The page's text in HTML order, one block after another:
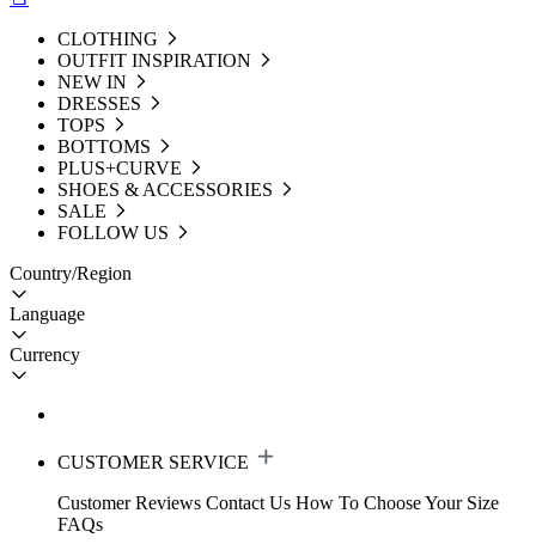
CLOTHING
OUTFIT INSPIRATION
NEW IN
DRESSES
TOPS
BOTTOMS
PLUS+CURVE
SHOES & ACCESSORIES
SALE
FOLLOW US
Country/Region
Language
Currency
CUSTOMER SERVICE
Customer Reviews Contact Us How To Choose Your Size
FAQs